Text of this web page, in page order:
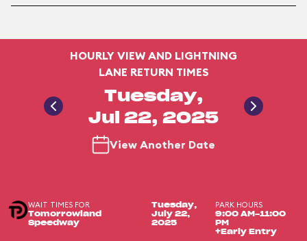
HOURLY VIEW AND LIGHTNING
LANE RETURN TIMES
Tuesday,
Jul 22, 2025
View Another Date
WAIT TIMES FOR
Tomorrowland
Speedway
Tuesday,
July 22,
2025
PARK HOURS
9:00 AM-11:00
PM
+Early Entry